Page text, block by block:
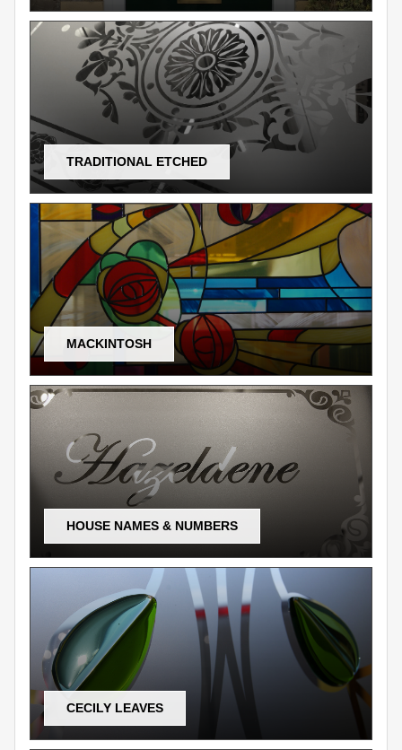
TRADITIONAL ETCHED
MACKINTOSH
HOUSE NAMES & NUMBERS
CECILY LEAVES